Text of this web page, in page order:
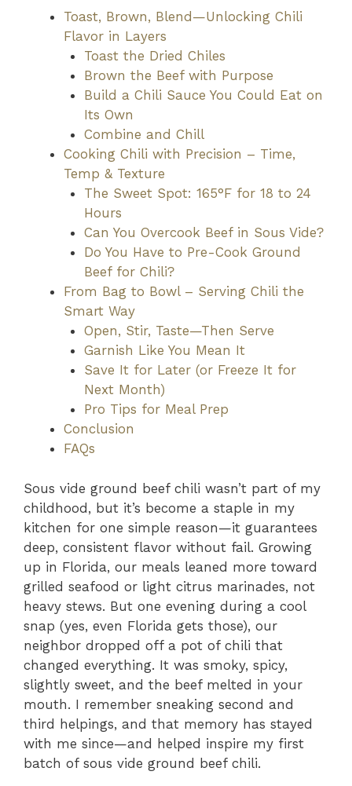
Toast, Brown, Blend—Unlocking Chili
Flavor in Layers
Toast the Dried Chiles
Brown the Beef with Purpose
Build a Chili Sauce You Could Eat on
Its Own
Combine and Chill
Cooking Chili with Precision – Time,
Temp & Texture
The Sweet Spot: 165°F for 18 to 24
Hours
Can You Overcook Beef in Sous Vide?
Do You Have to Pre-Cook Ground
Beef for Chili?
From Bag to Bowl – Serving Chili the
Smart Way
Open, Stir, Taste—Then Serve
Garnish Like You Mean It
Save It for Later (or Freeze It for
Next Month)
Pro Tips for Meal Prep
Conclusion
FAQs
Sous vide ground beef chili wasn’t part of my
childhood, but it’s become a staple in my
kitchen for one simple reason—it guarantees
deep, consistent flavor without fail. Growing
up in Florida, our meals leaned more toward
grilled seafood or light citrus marinades, not
heavy stews. But one evening during a cool
snap (yes, even Florida gets those), our
neighbor dropped off a pot of chili that
changed everything. It was smoky, spicy,
slightly sweet, and the beef melted in your
mouth. I remember sneaking second and
third helpings, and that memory has stayed
with me since—and helped inspire my first
batch of sous vide ground beef chili.